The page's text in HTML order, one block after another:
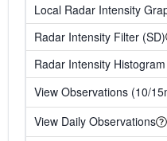
Local Radar Intensity
Radar Intensity Filter (SD)
Radar Intensity
View Observations (10/
View Daily Observations